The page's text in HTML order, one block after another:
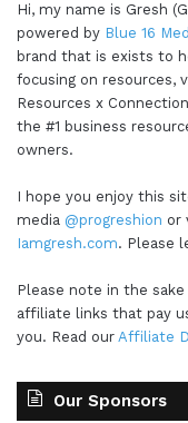
Hi, my name is Gresh
powered by Blue 16
brand that is exists to
focusing on resources,
Resources x
the #1 business
owners.
I hope you enjoy this
media @progreshion or
Iamgresh.com. Please
Please note in the
affiliate links that pay
you. Read our Affiliate
Our Sponsors